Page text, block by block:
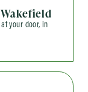
your door, in